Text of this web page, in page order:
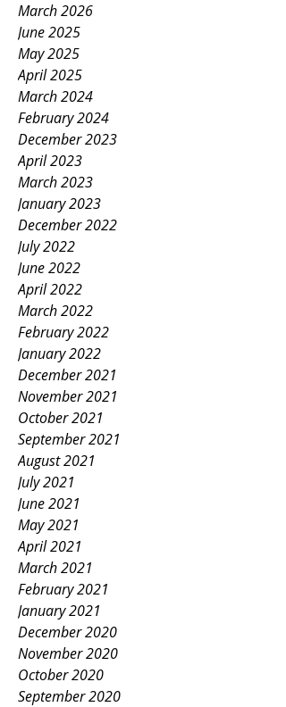
March 2026
June 2025
May 2025
April 2025
March 2024
February 2024
December 2023
April 2023
March 2023
January 2023
December 2022
July 2022
June 2022
April 2022
March 2022
February 2022
January 2022
December 2021
November 2021
October 2021
September 2021
August 2021
July 2021
June 2021
May 2021
April 2021
March 2021
February 2021
January 2021
December 2020
November 2020
October 2020
September 2020